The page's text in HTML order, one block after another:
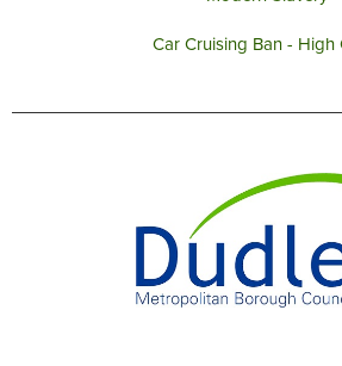
Car Cruising Ban - High